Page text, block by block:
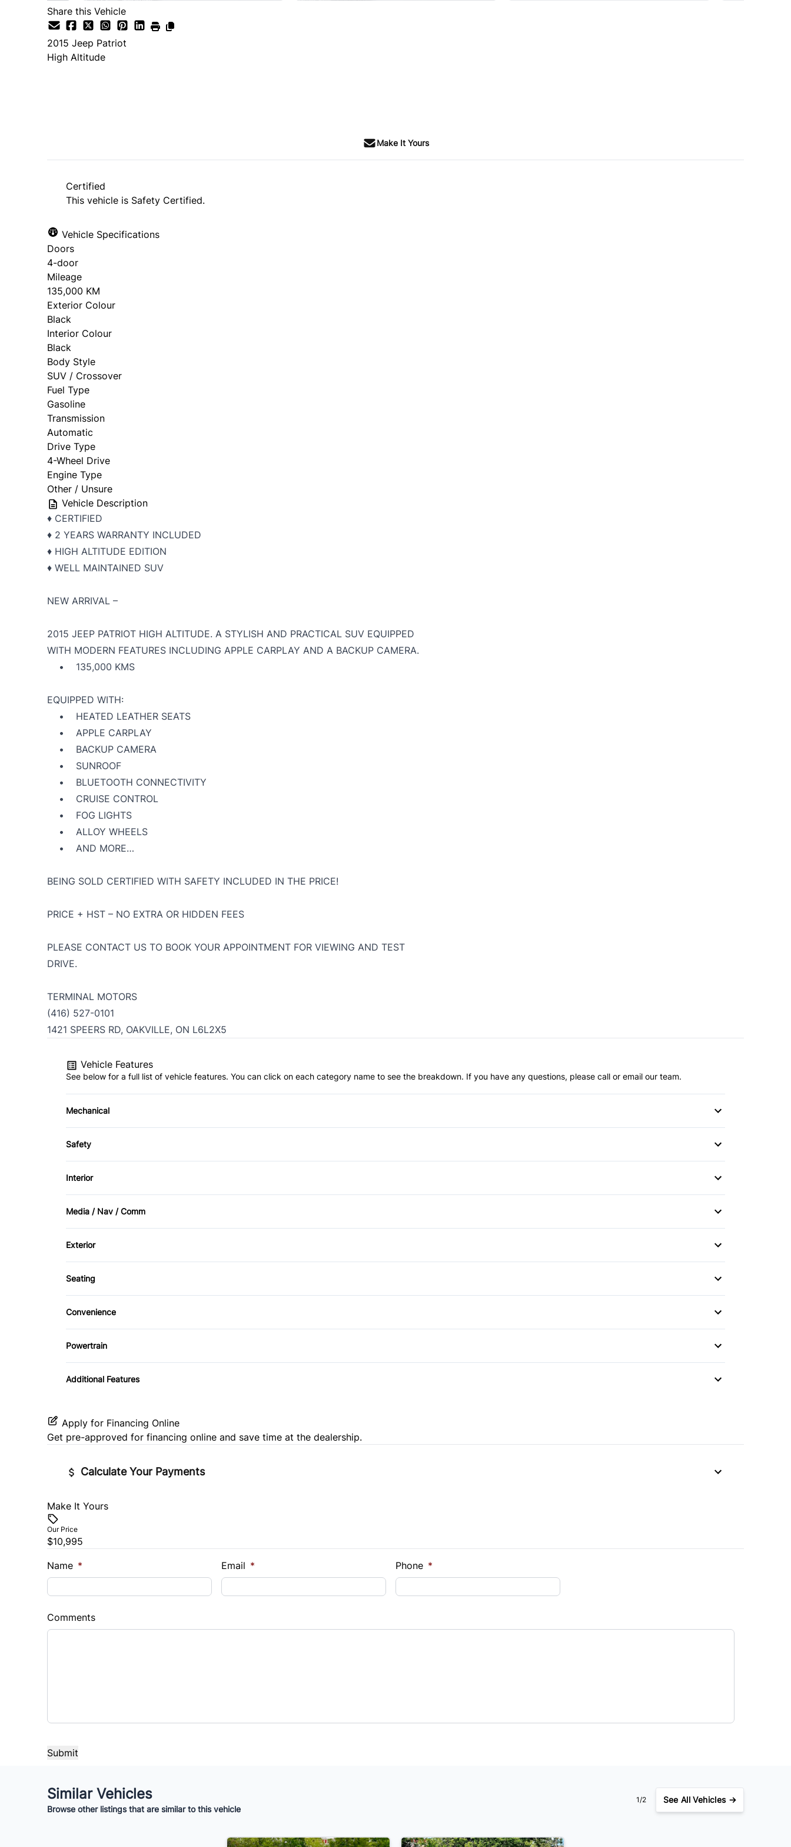
Share this Vehicle
2015 Jeep Patriot
High Altitude
Make It Yours
Certified
This vehicle is Safety Certified.
Vehicle Specifications
Doors
4-door
Mileage
135,000 KM
Exterior Colour
Black
Interior Colour
Black
Body Style
SUV / Crossover
Fuel Type
Gasoline
Transmission
Automatic
Drive Type
4-Wheel Drive
Engine Type
Other / Unsure
Vehicle Description
♦️ CERTIFIED
♦️ 2 YEARS WARRANTY INCLUDED
♦️ HIGH ALTITUDE EDITION
♦️ WELL MAINTAINED SUV
NEW ARRIVAL –
2015 JEEP PATRIOT HIGH ALTITUDE. A STYLISH AND PRACTICAL SUV EQUIPPED
WITH MODERN FEATURES INCLUDING APPLE CARPLAY AND A BACKUP CAMERA.
• 135,000 KMS
EQUIPPED WITH:
• HEATED LEATHER SEATS
• APPLE CARPLAY
• BACKUP CAMERA
• SUNROOF
• BLUETOOTH CONNECTIVITY
• CRUISE CONTROL
• FOG LIGHTS
• ALLOY WHEELS
• AND MORE…
BEING SOLD CERTIFIED WITH SAFETY INCLUDED IN THE PRICE!
PRICE + HST – NO EXTRA OR HIDDEN FEES
PLEASE CONTACT US TO BOOK YOUR APPOINTMENT FOR VIEWING AND TEST
DRIVE.
TERMINAL MOTORS
(416) 527-0101
1421 SPEERS RD, OAKVILLE, ON L6L2X5
Vehicle Features
See below for a full list of vehicle features. You can click on each category name to see the breakdown. If you have any questions, please call or email our team.
Mechanical
4-Wheel Disc Brakes
Anti-Lock Brakes
Safety
Brake Assist
Child Safety Locks
Passenger Air Bag
Rear Head Air Bag
Side Air Bag
Interior
Air Conditioning
Cruise Control
Rear Bench Seat
Media / Nav / Comm
AM/FM Radio
Auxiliary Audio Input
Exterior
Aluminum Wheels
Daytime Running Lights
Seating
Driver Adjustable Lumbar
Pass-Through Rear Seat
Convenience
Variable Speed Intermittent Wipers
Powertrain
Transmission w/Dual Shift Mode
Additional Features
Apply for Financing Online
Get pre-approved for financing online and save time at the dealership.
Calculate Your Payments
Vehicle Price
Trade-In Value
$
$
$77/Bi-Weekly
Make It Yours
Our Price
$10,995
Name * Email * Phone *
Comments
Similar Vehicles
Browse other listings that are similar to this vehicle
1/2 SeeAll Vehicles →